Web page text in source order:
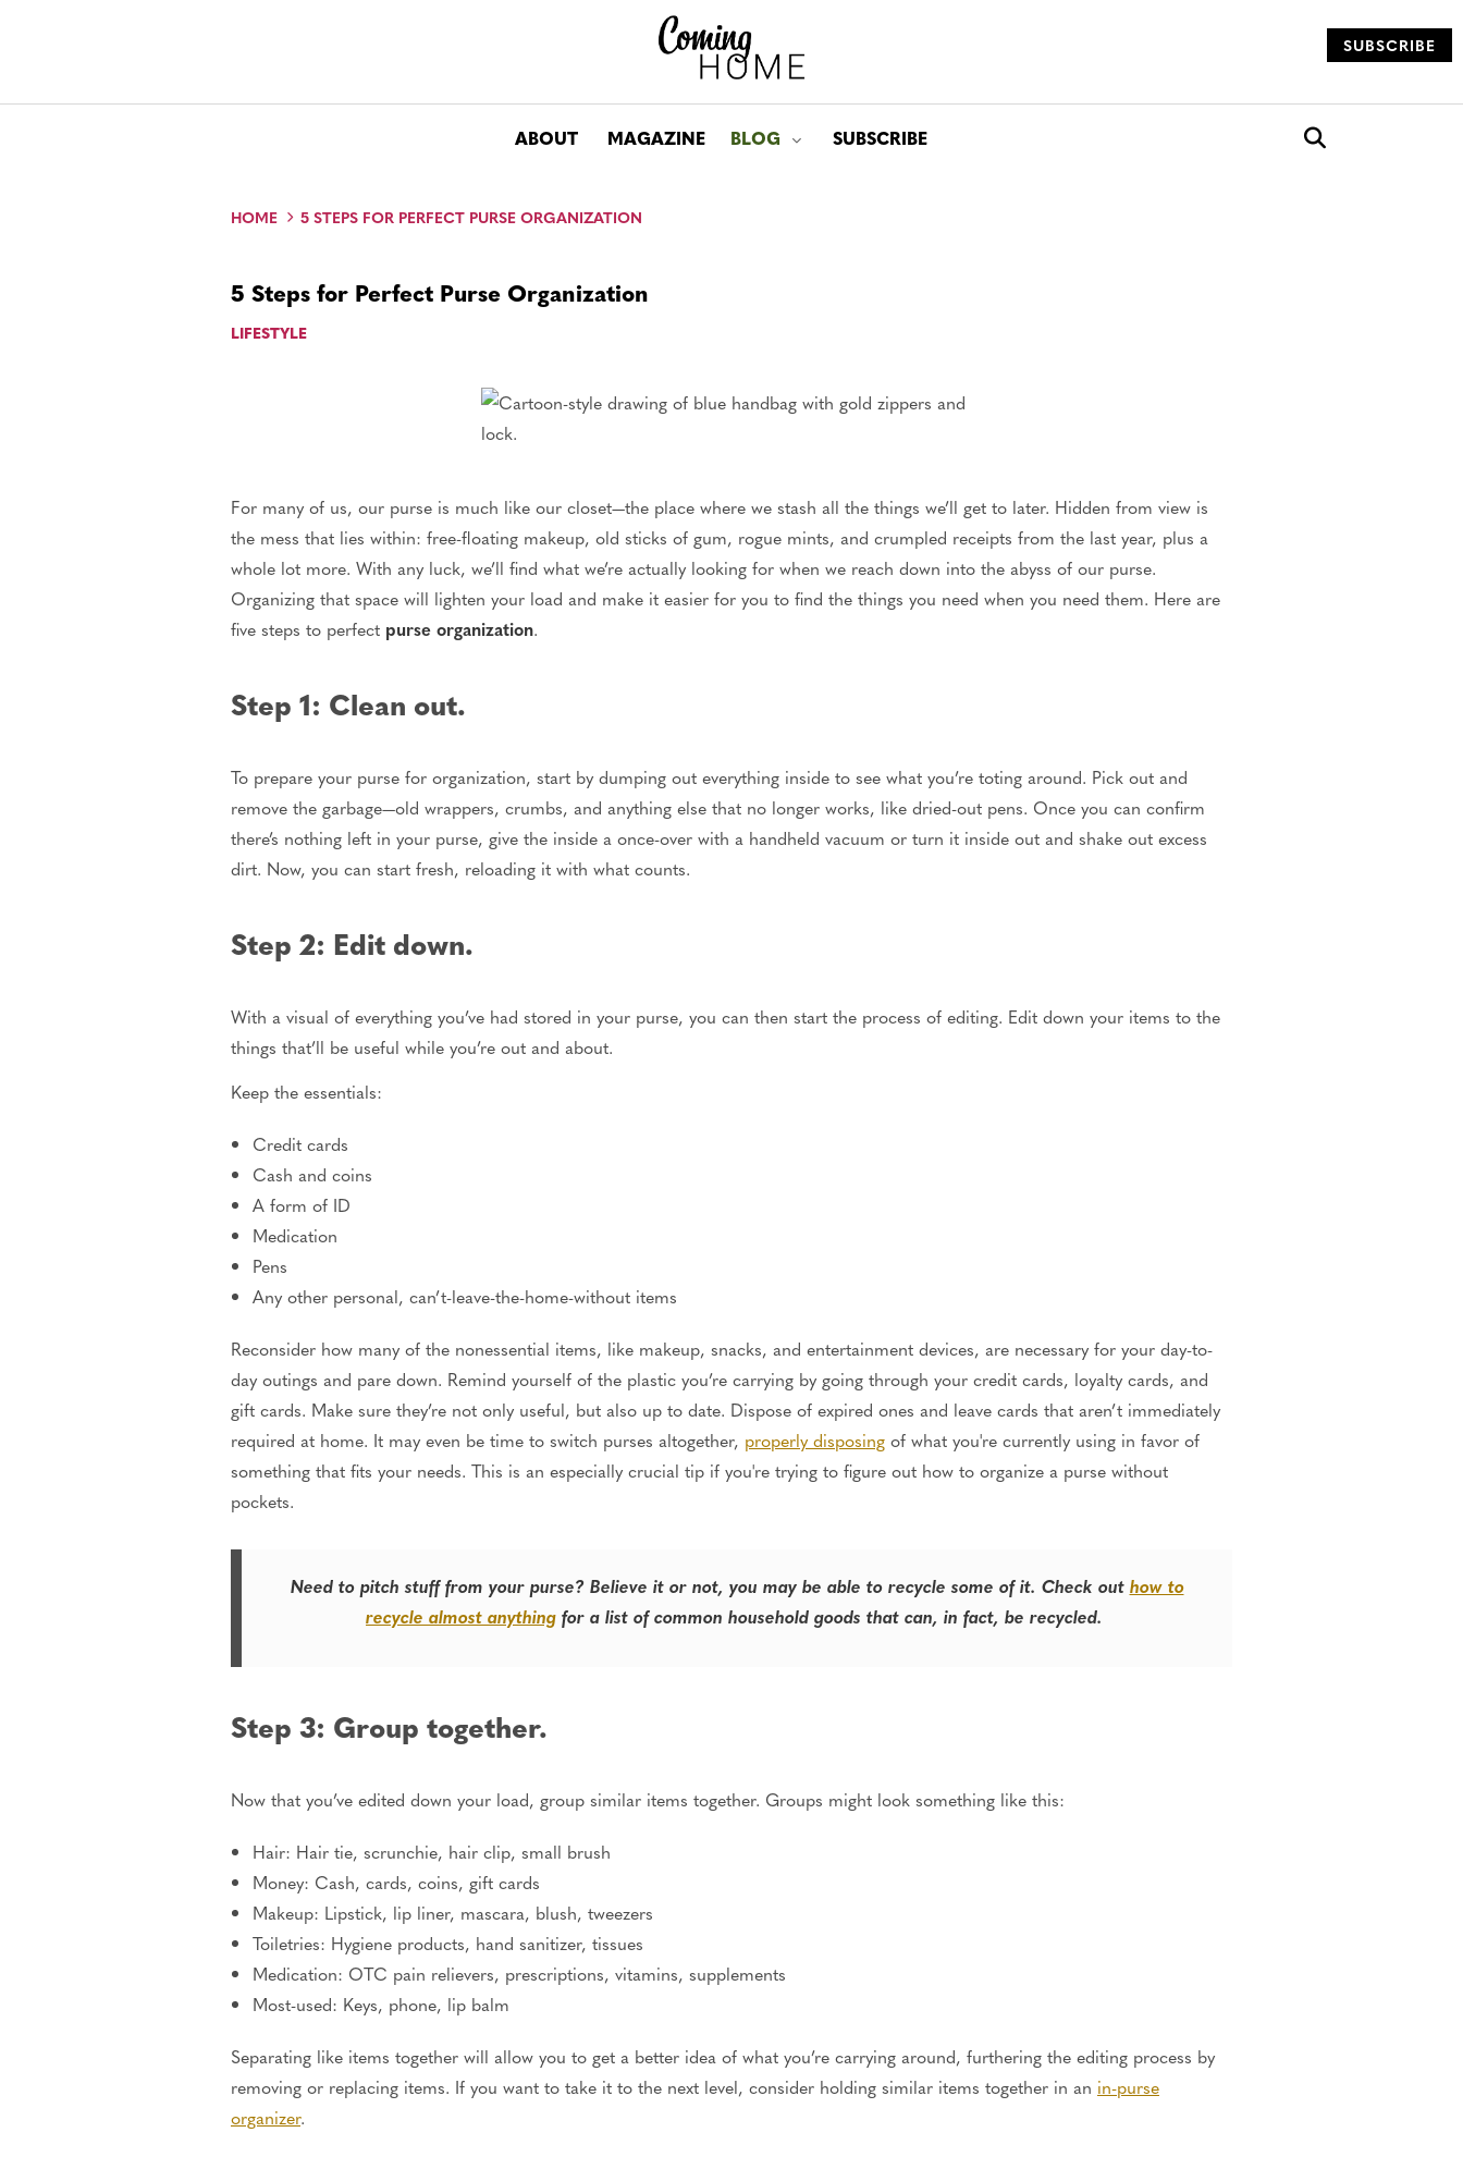
SUBSCRIBE
ABOUT MAGAZINE BLOG Toggle submenu for: Blog
SUBSCRIBE
Open search box
HOME 5 STEPS FOR PERFECT PURSE ORGANIZATION
5 Steps for Perfect Purse Organization
LIFESTYLE
For many of us, our purse is much like our closet—the place where we stash all the things we’ll get to later. Hidden from view is
the mess that lies within: free-floating makeup, old sticks of gum, rogue mints, and crumpled receipts from the last year, plus a
whole lot more. With any luck, we’ll find what we’re actually looking for when we reach down into the abyss of our purse.
Organizing that space will lighten your load and make it easier for you to find the things you need when you need them. Here are
five steps to perfect purse organization.
Step 1: Clean out.
To prepare your purse for organization, start by dumping out everything inside to see what you’re toting around. Pick out and
remove the garbage—old wrappers, crumbs, and anything else that no longer works, like dried-out pens. Once you can confirm
there’s nothing left in your purse, give the inside a once-over with a handheld vacuum or turn it inside out and shake out excess
dirt. Now, you can start fresh, reloading it with what counts.
Step 2: Edit down.
With a visual of everything you’ve had stored in your purse, you can then start the process of editing. Edit down your items to the
things that’ll be useful while you’re out and about.
Keep the essentials:
Credit cards
Cash and coins
A form of ID
Medication
Pens
Any other personal, can’t-leave-the-home-without items
Reconsider how many of the nonessential items, like makeup, snacks, and entertainment devices, are necessary for your day-to-
day outings and pare down. Remind yourself of the plastic you’re carrying by going through your credit cards, loyalty cards, and
gift cards. Make sure they’re not only useful, but also up to date. Dispose of expired ones and leave cards that aren’t immediately
required at home. It may even be time to switch purses altogether, properly disposing of what you're currently using in favor of
something that fits your needs. This is an especially crucial tip if you're trying to figure out how to organize a purse without
pockets.
Need to pitch stuff from your purse? Believe it or not, you may be able to recycle some of it. Check out how to
recycle almost anything for a list of common household goods that can, in fact, be recycled.
Step 3: Group together.
Now that you’ve edited down your load, group similar items together. Groups might look something like this:
Hair: Hair tie, scrunchie, hair clip, small brush
Money: Cash, cards, coins, gift cards
Makeup: Lipstick, lip liner, mascara, blush, tweezers
Toiletries: Hygiene products, hand sanitizer, tissues
Medication: OTC pain relievers, prescriptions, vitamins, supplements
Most-used: Keys, phone, lip balm
Separating like items together will allow you to get a better idea of what you’re carrying around, furthering the editing process by
removing or replacing items. If you want to take it to the next level, consider holding similar items together in an in-purse
organizer.